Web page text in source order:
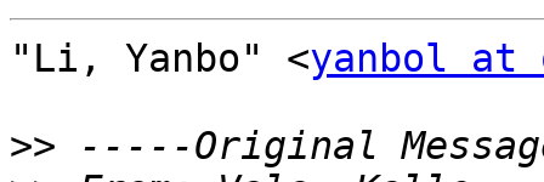
"Li, Yanbo" <yanbol at
>>